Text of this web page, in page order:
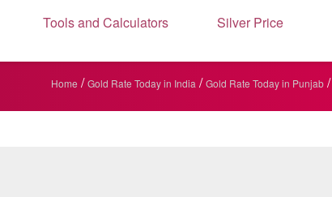
Tools and Calculators Silver Price
Home / Gold Rate Today in India / Gold Rate Today in Punjab /